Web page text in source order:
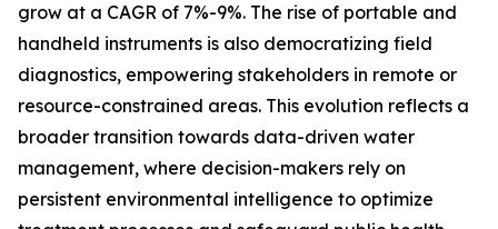
grow at a CAGR of 7%-9%. The rise of portable and
handheld instruments is also democratizing field
diagnostics, empowering stakeholders in remote or
resource-constrained areas. This evolution reflects a
broader transition towards data-driven water
management, where decision-makers rely on
persistent environmental intelligence to optimize